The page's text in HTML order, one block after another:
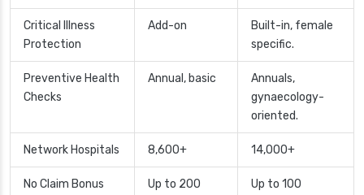
Critical Illness
Protection
Add-on
Built-in, female
specific.
Preventive Health
Checks
Annual, basic
Annuals,
gynaecology-
oriented.
Network Hospitals 8,600+ 14,000+
No Claim Bonus
Up to 200
Up to 100